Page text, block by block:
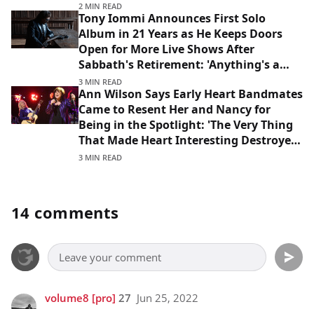
2 MIN READ
Tony Iommi Announces First Solo
Album in 21 Years as He Keeps Doors
Open for More Live Shows After
Sabbath's Retirement: 'Anything's a
Possibility'
3 MIN READ
Ann Wilson Says Early Heart Bandmates
Came to Resent Her and Nancy for
Being in the Spotlight: 'The Very Thing
That Made Heart Interesting Destroyed
That Lineup'
3 MIN READ
14 comments
volume8 [pro] 27 Jun 25, 2022